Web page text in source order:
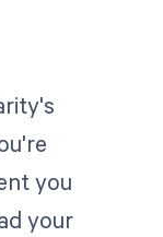
you
your